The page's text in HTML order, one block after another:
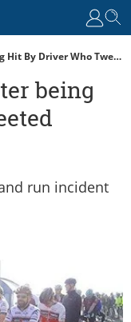
Cyclist Recovering After Being Hit By Driver Who Tweeted #bloodycyclists
being
run incident